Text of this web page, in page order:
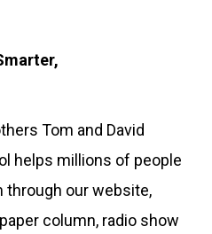
Tom and David
helps millions of people
through our website,
column, radio show